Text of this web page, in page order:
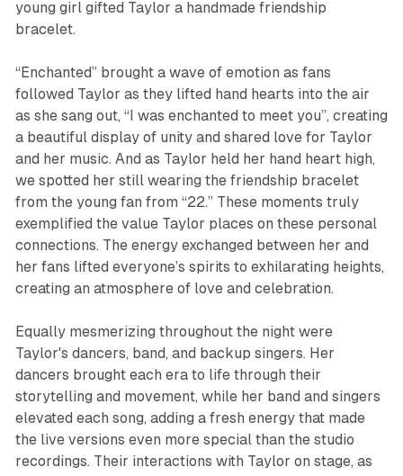
young girl gifted Taylor a handmade friendship
bracelet.
“Enchanted” brought a wave of emotion as fans
followed Taylor as they lifted hand hearts into the air
as she sang out, “I was enchanted to meet you”, creating
a beautiful display of unity and shared love for Taylor
and her music. And as Taylor held her hand heart high,
we spotted her still wearing the friendship bracelet
from the young fan from “22.” These moments truly
exemplified the value Taylor places on these personal
connections. The energy exchanged between her and
her fans lifted everyone’s spirits to exhilarating heights,
creating an atmosphere of love and celebration.
Equally mesmerizing throughout the night were
Taylor's dancers, band, and backup singers. Her
dancers brought each era to life through their
storytelling and movement, while her band and singers
elevated each song, adding a fresh energy that made
the live versions even more special than the studio
recordings. Their interactions with Taylor on stage, as